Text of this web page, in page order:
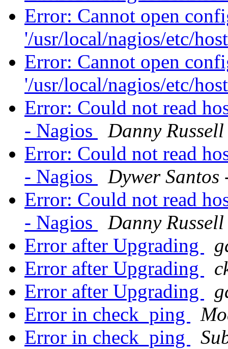
Error: Cannot open
'/usr/local/nagios/etc/
Error: Cannot open
'/usr/local/nagios/etc/
Error: Could not read
- Nagios
Danny Russell
Error: Could not read
- Nagios
Dywer
Error: Could not read
- Nagios
Danny Russell
Error after Upgrading
Error after Upgrading
Error after Upgrading
Error in check_ping
Error in check_ping